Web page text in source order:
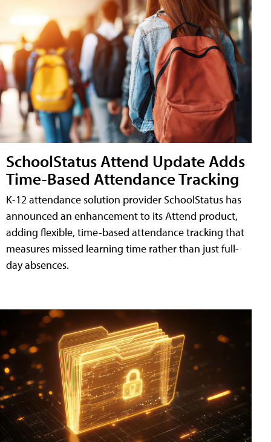
SchoolStatus Attend Update Adds
Time-Based Attendance Tracking
K-12 attendance solution provider SchoolStatus has
announced an enhancement to its Attend product,
adding flexible, time-based attendance tracking that
measures missed learning time rather than just full-
day absences.